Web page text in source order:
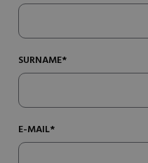
SURNAME*
E-MAIL*